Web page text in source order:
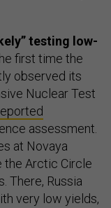
testing low-
first time the
observed its
Nuclear Test
assessment.
at Novaya
the Arctic Circle
There, Russia
very low yields,